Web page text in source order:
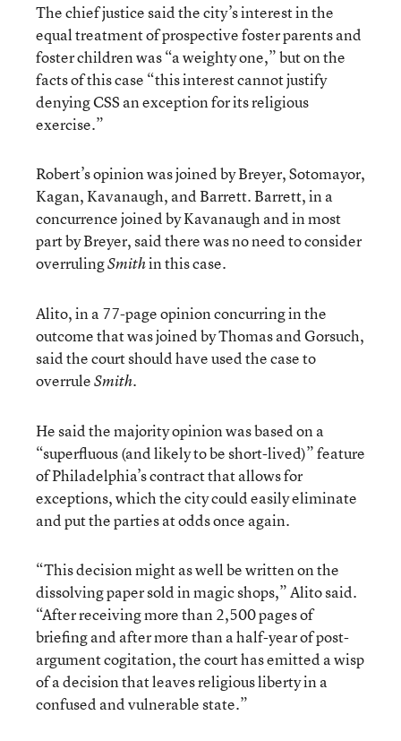
The chief justice said the city’s interest in the
equal treatment of prospective foster parents and
foster children was “a weighty one,” but on the
facts of this case “this interest cannot justify
denying CSS an exception for its religious
exercise.”
Robert’s opinion was joined by Breyer, Sotomayor,
Kagan, Kavanaugh, and Barrett. Barrett, in a
concurrence joined by Kavanaugh and in most
part by Breyer, said there was no need to consider
overrulingSmithin this case.
Alito, in a 77-page opinion concurring in the
outcome that was joined by Thomas and Gorsuch,
said the court should have used the case to
overruleSmith.
He said the majority opinion was based on a
“superfluous (and likely to be short-lived)” feature
of Philadelphia’s contract that allows for
exceptions, which the city could easily eliminate
and put the parties at odds once again.
“This decision might as well be written on the
dissolving paper sold in magic shops,” Alito said.
“After receiving more than 2,500 pages of
briefing and after more than a half-year of post-
argument cogitation, the court has emitted a wisp
of a decision that leaves religious liberty in a
confused and vulnerable state.”